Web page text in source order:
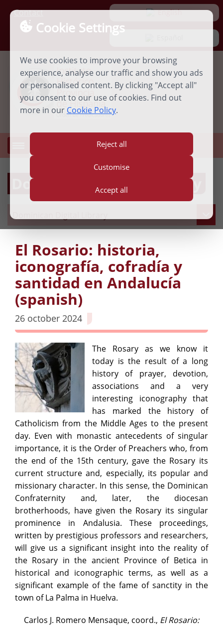
Cookie Settings
We use cookies to improve your browsing
experience, analyse our traffic and show you ads
or personalised content. By clicking "Accept all"
you consent to our use of cookies. Find out
more in our Cookie Policy.
Reject all
Customise
Accept all
Contact English
menu
Dominican Digital Library
El Rosario: historia,
iconografía, cofradía y
santidad en Andalucía
(spanish)
26 october 2024
The Rosary as we know it
today is the result of a long
history of prayer, devotion,
associations and a very
interesting iconography that
has marked the history of
Catholicism from the Middle Ages to the present
day. Even with monastic antecedents of singular
importance, it is the Order of Preachers who, from
the end of the 15th century, gave the Rosary its
current structure and, especially, its popular and
missionary character. In this sense, the Dominican
Confraternity and, later, the diocesan
brotherhoods, have given the Rosary its singular
prominence in Andalusia. These proceedings,
written by prestigious professors and researchers,
will give us a significant insight into the reality of
the Rosary in the ancient Province of Betica in
historical and iconographic terms, as well as a
significant example of the fame of sanctity in the
town of La Palma in Huelva.
Carlos J. Romero Mensaque, coord., El Rosario: